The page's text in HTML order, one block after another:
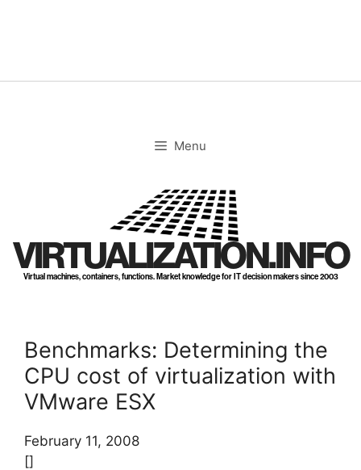
Menu
VIRTUALIZATION.INFO
Virtual machines, containers, functions. Market knowledge for IT decision makers since 2003
Benchmarks: Determining the
CPU cost of virtualization with
VMware ESX
February 11, 2008
[]